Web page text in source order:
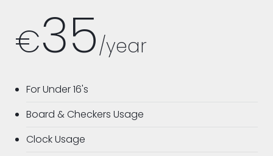
€35/year
For Under 16's
Board & Checkers Usage
Clock Usage